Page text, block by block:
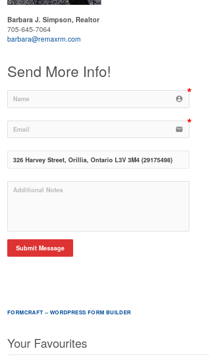
Barbara J. Simpson, Realtor
705-645-7064
barbara@remaxrm.com
Send More Info!
account_circle
email
Submit Message
FORMCRAFT – WORDPRESS FORM BUILDER
Your Favourites